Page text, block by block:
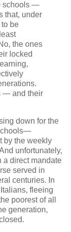
schools —
that, under
be
the ones
locked
— and their
down for the
by the weekly
unfortunately,
a direct mandate
served in
centuries. In
fleeing
poorest of all
generation,